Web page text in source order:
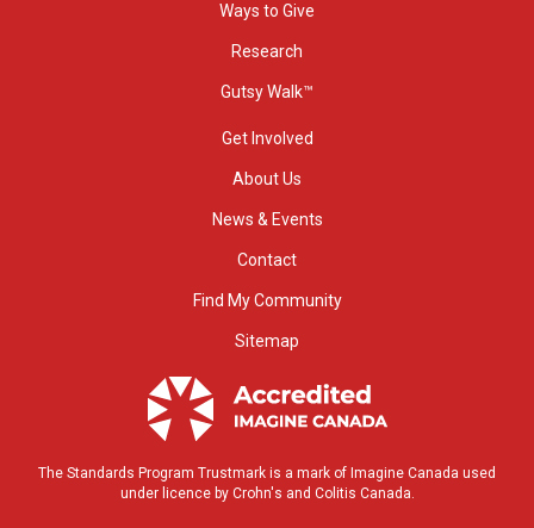
Ways to Give
Research
Gutsy Walk™
Get Involved
About Us
News & Events
Contact
Find My Community
Sitemap
The Standards Program Trustmark is a mark of Imagine Canada used
under licence by Crohn's and Colitis Canada.